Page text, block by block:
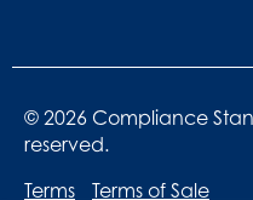
© 2026 Compliance
reserved.
Terms
Terms of Sale